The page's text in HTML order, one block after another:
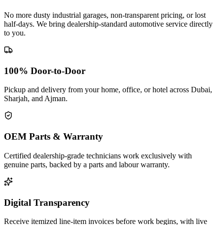
No more dusty industrial garages, non-transparent pricing, or lost
half-days. We bring dealership-standard automotive service directly
to you.
100% Door-to-Door
Pickup and delivery from your home, office, or hotel across Dubai,
Sharjah, and Ajman.
OEM Parts & Warranty
Certified dealership-grade technicians work exclusively with
genuine parts, backed by a parts and labour warranty.
Digital Transparency
Receive itemized line-item invoices before work begins, with live